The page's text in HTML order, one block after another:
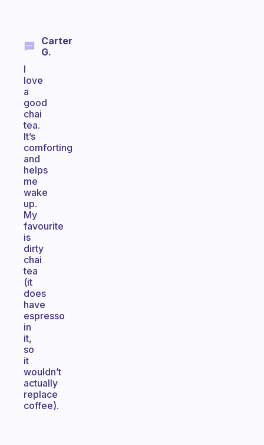
Carter
G.
I
love
a
good
chai
tea.
It’s
comforting
and
helps
me
wake
up.
My
favourite
is
dirty
chai
tea
(it
does
have
espresso
in
it,
so
it
wouldn’t
actually
replace
coffee).